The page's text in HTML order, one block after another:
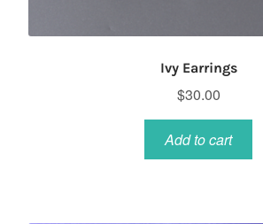
Ivy Earrings
$30.00
Add to cart